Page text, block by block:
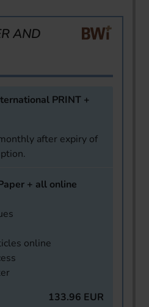
AND
PRINT +
after expiry of
+ all online
online
133.96 EUR